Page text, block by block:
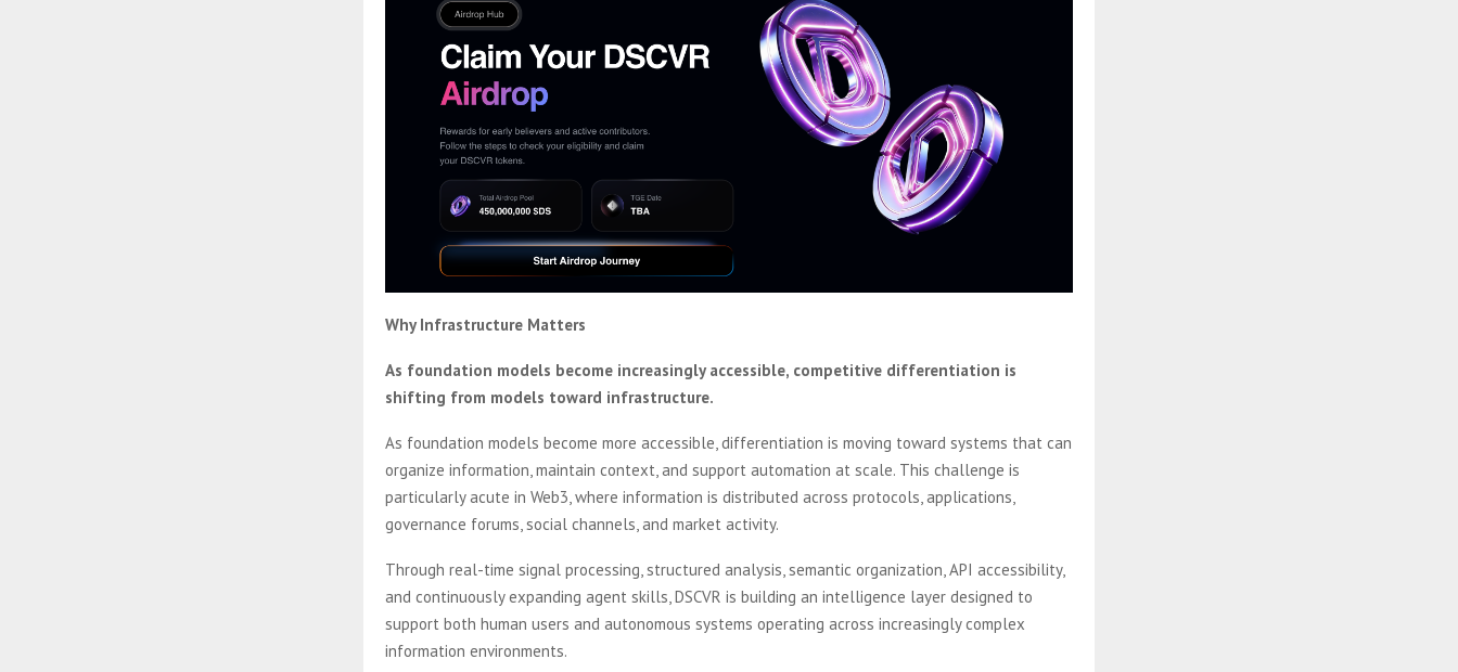
Why Infrastructure Matters
As foundation models become increasingly accessible, competitive differentiation is
shifting from models toward infrastructure.
As foundation models become more accessible, differentiation is moving toward systems that can
organize information, maintain context, and support automation at scale. This challenge is
particularly acute in Web3, where information is distributed across protocols, applications,
governance forums, social channels, and market activity.
Through real-time signal processing, structured analysis, semantic organization, API accessibility,
and continuously expanding agent skills, DSCVR is building an intelligence layer designed to
support both human users and autonomous systems operating across increasingly complex
information environments.